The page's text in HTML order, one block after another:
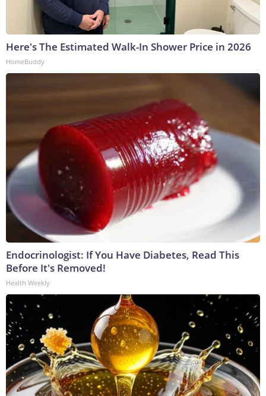
Here's The Estimated Walk-In Shower Price in 2026
HomeBuddy
Endocrinologist: If You Have Diabetes, Read This
Before It's Removed!
Health Weekly